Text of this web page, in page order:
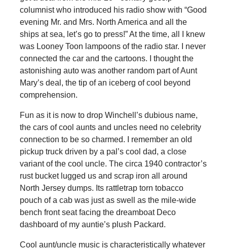
columnist who introduced his radio show with “Good
evening Mr. and Mrs. North America and all the
ships at sea, let’s go to press!” At the time, all I knew
was Looney Toon lampoons of the radio star. I never
connected the car and the cartoons. I thought the
astonishing auto was another random part of Aunt
Mary’s deal, the tip of an iceberg of cool beyond
comprehension.
Fun as it is now to drop Winchell’s dubious name,
the cars of cool aunts and uncles need no celebrity
connection to be so charmed. I remember an old
pickup truck driven by a pal’s cool dad, a close
variant of the cool uncle. The circa 1940 contractor’s
rust bucket lugged us and scrap iron all around
North Jersey dumps. Its rattletrap torn tobacco
pouch of a cab was just as swell as the mile-wide
bench front seat facing the dreamboat Deco
dashboard of my auntie’s plush Packard.
Cool aunt/uncle music is characteristically whatever